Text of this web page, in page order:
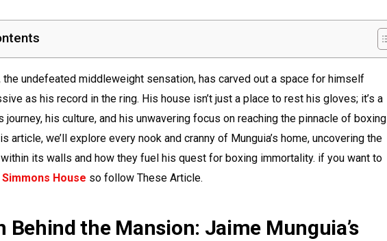
the undefeated middleweight sensation, has carved out a space for himself
as his record in the ring. His house isn’t just a place to rest his gloves; it’s a
journey, his culture, and his unwavering focus on reaching the pinnacle of boxing
article, we’ll explore every nook and cranny of Munguia’s home, uncovering the
its walls and how they fuel his quest for boxing immortality. if you want to
Simmons House so follow These Article.
Behind the Mansion: Jaime Munguia’s